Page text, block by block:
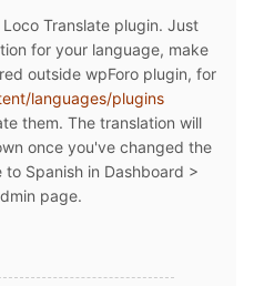
Translate plugin. Just
for your language, make
outside wpForo plugin, for
languages/plugins
them. The translation will
once you've changed the
to Spanish in Dashboard >
page.